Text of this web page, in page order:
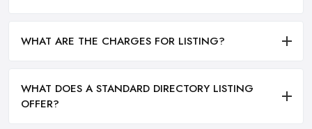
WHAT ARE THE CHARGES FOR LISTING?
WHAT DOES A STANDARD DIRECTORY LISTING
OFFER?